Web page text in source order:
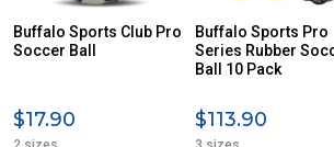
ITEMS THAT ARE LARGE, HEAVY,
AN ADDITIONAL FREIGHT CHARGE
STANDARD FREIGHT.
Delivery Costs
Buffalo Sports Club Pro
Soccer Ball
$17.90
Buffalo Sports Pro
Series Rubber
Ball 10 Pack
$113.90